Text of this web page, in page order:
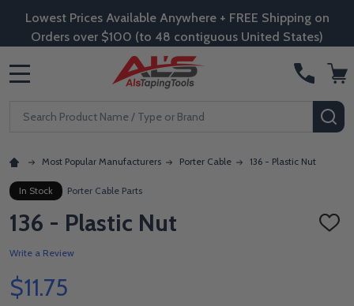
Lowest Prices Available Anywhere + FREE Shipping on
Orders over $100 (to 48 contiguous United States)
Search
Most Popular Manufacturers Porter Cable 136 - Plastic Nut
In Stock Porter Cable Parts
136 - Plastic Nut
ADD
Write a Review
$11.75